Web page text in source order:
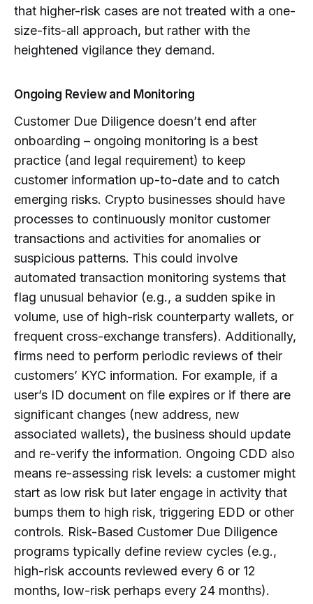
that higher-risk cases are not treated with a one-
size-fits-all approach, but rather with the
heightened vigilance they demand.
Ongoing Review and Monitoring
Customer Due Diligence doesn’t end after
onboarding – ongoing monitoring is a best
practice (and legal requirement) to keep
customer information up-to-date and to catch
emerging risks. Crypto businesses should have
processes to continuously monitor customer
transactions and activities for anomalies or
suspicious patterns. This could involve
automated transaction monitoring systems that
flag unusual behavior (e.g., a sudden spike in
volume, use of high-risk counterparty wallets, or
frequent cross-exchange transfers). Additionally,
firms need to perform periodic reviews of their
customers’ KYC information. For example, if a
user’s ID document on file expires or if there are
significant changes (new address, new
associated wallets), the business should update
and re-verify the information. Ongoing CDD also
means re-assessing risk levels: a customer might
start as low risk but later engage in activity that
bumps them to high risk, triggering EDD or other
controls. Risk-Based Customer Due Diligence
programs typically define review cycles (e.g.,
high-risk accounts reviewed every 6 or 12
months, low-risk perhaps every 24 months).